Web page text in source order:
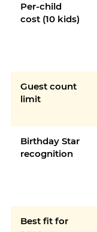
Per-child
cost (10 kids)
Guest count
limit
Birthday Star
recognition
Best fit for